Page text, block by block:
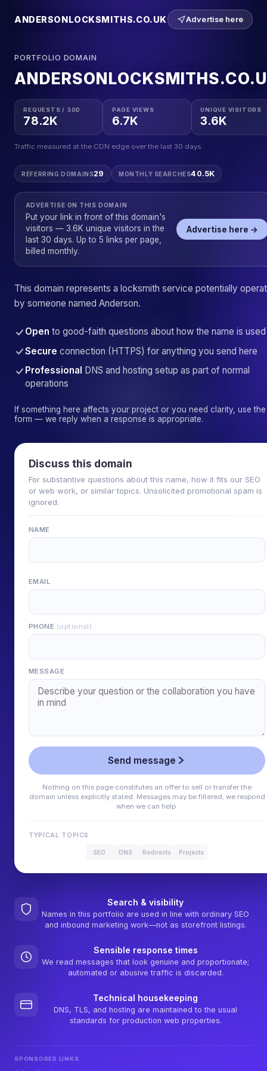
ANDERSONLOCKSMITHS.CO.UK Advertise here
PORTFOLIO DOMAIN
REQUESTS / 30D
78.2K
PAGE VIEWS
6.7K
UNIQUE VISITORS
3.6K
Traffic measured at the CDN edge over the last 30 days.
REFERRING DOMAINS29 MONTHLY SEARCHES40.5K
ADVERTISE ON THIS DOMAIN
Put your link in front of this domain's
visitors — 3.6K unique visitors in the
last 30 days. Up to 5 links per page,
billed monthly.
Advertise here →
This domain represents a locksmith service potentially
by someone named Anderson.
Open to good-faith questions about how the name is used
Secure connection (HTTPS) for anything you send here
Professional DNS and hosting setup as part of normal
operations
If something here affects your project or you need clarity, use the
form — we reply when a response is appropriate.
Discuss this domain
For substantive questions about this name, how it fits our SEO
or web work, or similar topics. Unsolicited promotional spam is
ignored.
NAME
EMAIL
PHONE (optional)
MESSAGE
Send message
Nothing on this page constitutes an offer to sell or transfer the
domain unless explicitly stated. Messages may be filtered; we respond
when we can help.
TYPICAL TOPICS
SEO DNS Redirects Projects
Search & visibility
Names in this portfolio are used in line with ordinary SEO
and inbound marketing work—not as storefront listings.
Sensible response times
We read messages that look genuine and proportionate;
automated or abusive traffic is discarded.
Technical housekeeping
DNS, TLS, and hosting are maintained to the usual
standards for production web properties.
SPONSORED LINKS